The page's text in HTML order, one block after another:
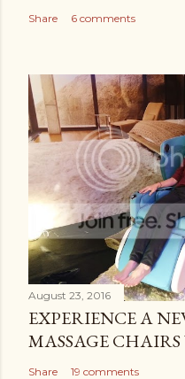
Share 6 comments
August 23, 2016
EXPERIENCE A
MASSAGE
Share 19 comments